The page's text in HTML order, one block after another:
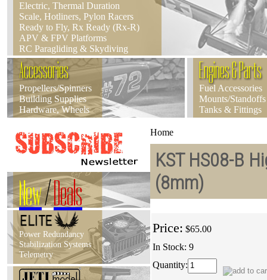
Electric, Thermal Duration
Scale, Hotliners, Pylon Racers
Ready to Fly, Rx Ready (Rx-R)
APV & FPV Platforms
RC Paragliding & Skydiving
Accessories
Propellers/Spinners
Building Supplies
Hardware, Wheels
Engines & Parts
Fuel Accessories
Mounts/Standoffs
Tanks & Fittings
New/Deals
Power Redundancy
Stabilization Systems
Telemetry
Home
KST HS08-B
(8mm)
Price: $65.00
In Stock: 9
Quantity: